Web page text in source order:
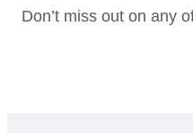
Don’t miss out on any